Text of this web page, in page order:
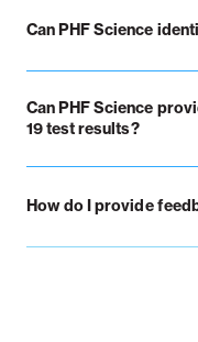
Can PHF Science
Can PHF Science
19 test results?
How do I provide